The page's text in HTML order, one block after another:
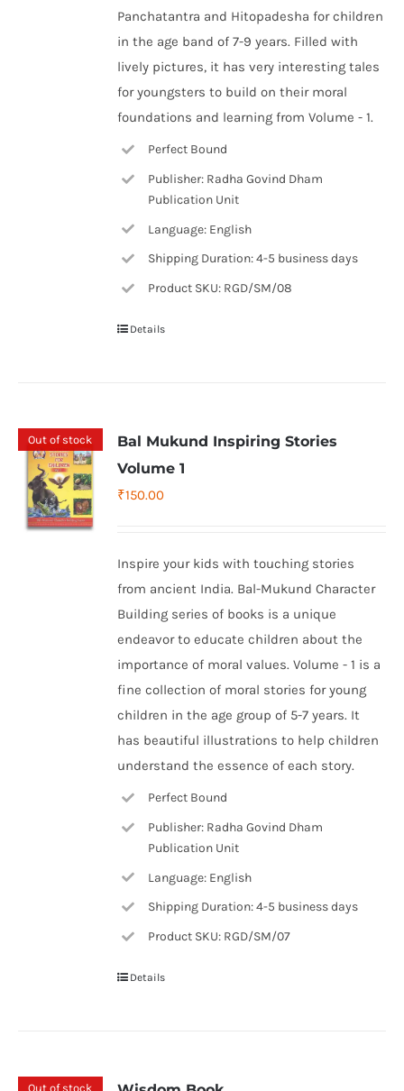
Panchatantra and Hitopadesha for children
in the age band of 7-9 years. Filled with
lively pictures, it has very interesting tales
for youngsters to build on their moral
foundations and learning from Volume - 1.
Perfect Bound
Publisher: Radha Govind Dham
Publication Unit
Language: English
Shipping Duration: 4-5 business days
Product SKU: RGD/SM/08
Details
Out of stock
Bal Mukund Inspiring Stories
Volume 1
₹150.00
Inspire your kids with touching stories
from ancient India. Bal-Mukund Character
Building series of books is a unique
endeavor to educate children about the
importance of moral values. Volume - 1 is a
fine collection of moral stories for young
children in the age group of 5-7 years. It
has beautiful illustrations to help children
understand the essence of each story.
Perfect Bound
Publisher: Radha Govind Dham
Publication Unit
Language: English
Shipping Duration: 4-5 business days
Product SKU: RGD/SM/07
Details
Out of stock